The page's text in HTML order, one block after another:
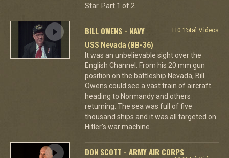
Star. Part 1 of 2.
BILL OWENS - NAVY
+10 Total Videos
USS Nevada (BB-36)
It was an unbelievable sight over the
English Channel. From his 20 mm gun
position on the battleship Nevada, Bill
Owens could see a vast train of aircraft
heading to Normandy and others
returning. The sea was full of five
thousand ships and it was all targeted on
Hitler's war machine.
DON SCOTT - ARMY AIR CORPS